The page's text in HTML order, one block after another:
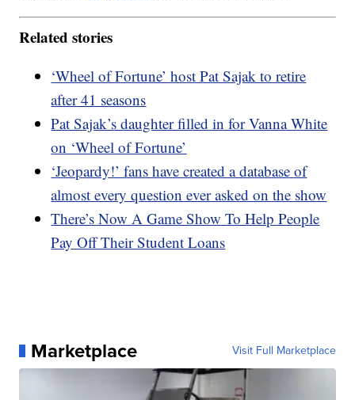
Related stories
‘Wheel of Fortune’ host Pat Sajak to retire
after 41 seasons
Pat Sajak’s daughter filled in for Vanna White
on ‘Wheel of Fortune’
‘Jeopardy!’ fans have created a database of
almost every question ever asked on the show
There’s Now A Game Show To Help People
Pay Off Their Student Loans
Marketplace Visit Full Marketplace